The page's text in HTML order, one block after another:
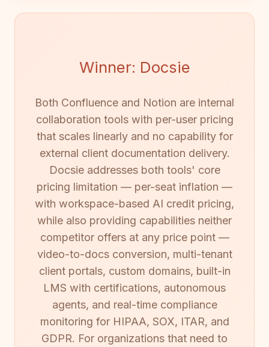
Winner: Docsie
Both Confluence and Notion are internal
collaboration tools with per-user pricing
that scales linearly and no capability for
external client documentation delivery.
Docsie addresses both tools' core
pricing limitation — per-seat inflation —
with workspace-based AI credit pricing,
while also providing capabilities neither
competitor offers at any price point —
video-to-docs conversion, multi-tenant
client portals, custom domains, built-in
LMS with certifications, autonomous
agents, and real-time compliance
monitoring for HIPAA, SOX, ITAR, and
GDPR. For organizations that need to